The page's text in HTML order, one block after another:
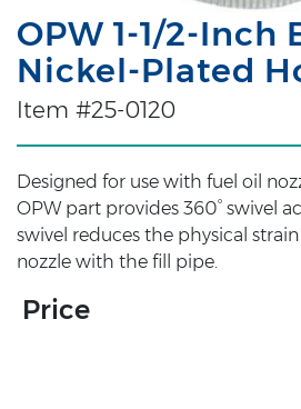
OPW 1-1/2-Inch
Nickel-Plated
Item #25-0120
Designed for use with fuel oil
OPW part provides 360° swivel
swivel reduces the physical
nozzle with the fill pipe.
Price